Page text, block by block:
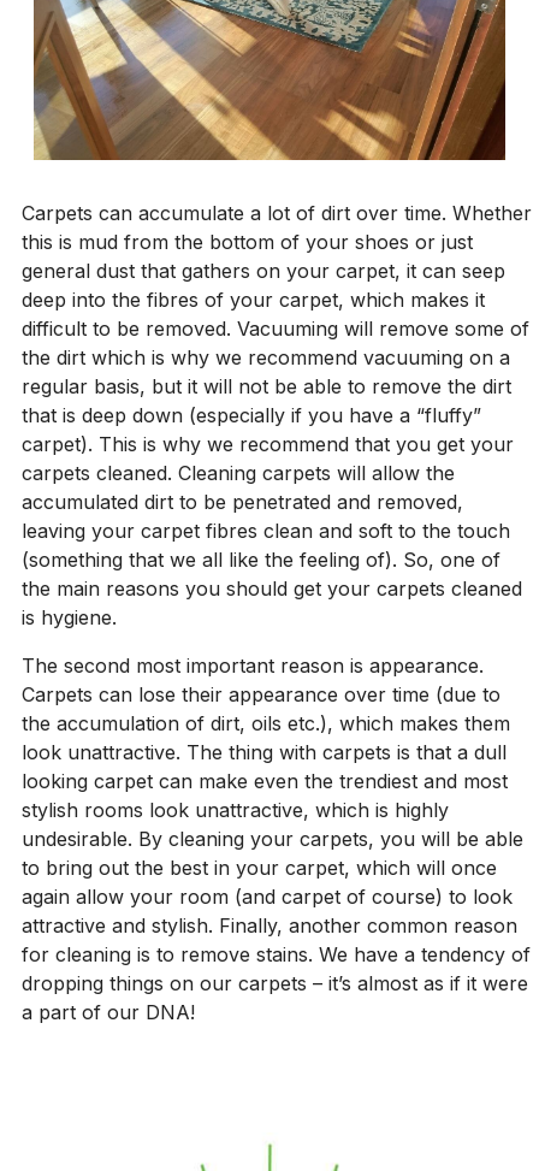
Carpets can accumulate a lot of dirt over time. Whether
this is mud from the bottom of your shoes or just
general dust that gathers on your carpet, it can seep
deep into the fibres of your carpet, which makes it
difficult to be removed. Vacuuming will remove some of
the dirt which is why we recommend vacuuming on a
regular basis, but it will not be able to remove the dirt
that is deep down (especially if you have a “fluffy”
carpet). This is why we recommend that you get your
carpets cleaned. Cleaning carpets will allow the
accumulated dirt to be penetrated and removed,
leaving your carpet fibres clean and soft to the touch
(something that we all like the feeling of). So, one of
the main reasons you should get your carpets cleaned
is hygiene.
The second most important reason is appearance.
Carpets can lose their appearance over time (due to
the accumulation of dirt, oils etc.), which makes them
look unattractive. The thing with carpets is that a dull
looking carpet can make even the trendiest and most
stylish rooms look unattractive, which is highly
undesirable. By cleaning your carpets, you will be able
to bring out the best in your carpet, which will once
again allow your room (and carpet of course) to look
attractive and stylish. Finally, another common reason
for cleaning is to remove stains. We have a tendency of
dropping things on our carpets – it’s almost as if it were
a part of our DNA!